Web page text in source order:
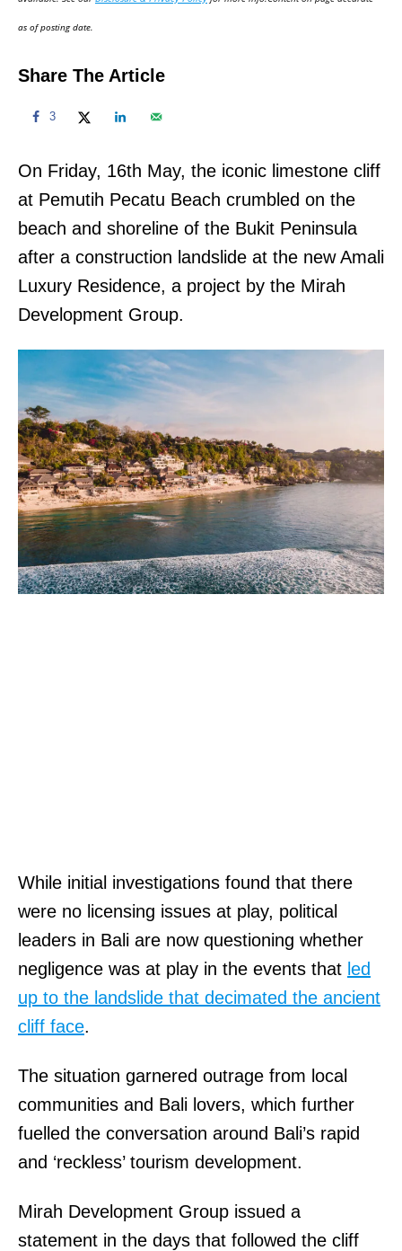
n
as of posting date.
Share The Article
3
On Friday, 16th May, the iconic limestone cliff
at Pemutih Pecatu Beach crumbled on the
beach and shoreline of the Bukit Peninsula
after a construction landslide at the new Amali
Luxury Residence, a project by the Mirah
Development Group.
While initial investigations found that there
were no licensing issues at play, political
leaders in Bali are now questioning whether
negligence was at play in the events that led
up to the landslide that decimated the ancient
cliff face.
The situation garnered outrage from local
communities and Bali lovers, which further
fuelled the conversation around Bali’s rapid
and ‘reckless’ tourism development.
Mirah Development Group issued a
statement in the days that followed the cliff